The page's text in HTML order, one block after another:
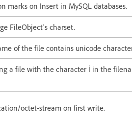
marks on Insert in MySQL databases.
FileObject's charset.
of the file contains unicode
a file with the character İ in the
octet-stream on first write.